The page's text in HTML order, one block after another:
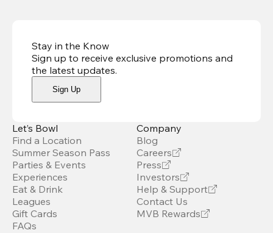
Stay in the Know
Sign up to receive exclusive promotions and
the latest updates.
Sign Up
Let’s Bowl
Find a Location
Summer Season Pass
Parties & Events
Experiences
Eat & Drink
Leagues
Gift Cards
FAQs
Company
Blog
Careers
Press
Investors
Help & Support
Contact Us
MVB Rewards